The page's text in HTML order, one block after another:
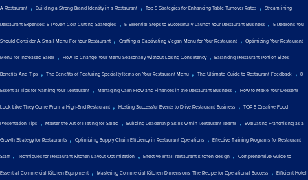
A Restaurant , Building a Strong Brand Identity in a Restaurant , Top 5 Strategies for Enhancing Table Turnover Rates , Streamlining
Restaurant Expenses: 5 Proven Cost-Cutting Strategies , 5 Essential Steps to Successfully Launch Your Restaurant Business , 5 Reasons You
Should Consider A Small Menu For Your Restaurant , Crafting a Captivating Vegan Menu for Your Restaurant , Optimizing Your Restaurant
Menu for Increased Sales , How To Change Your Menu Seasonally Without Losing Consistency, Balancing Restaurant Portion Sizes:
Benefits And Tips , The Benefits of Featuring Specialty Items on Your Restaurant Menu , The Ultimate Guide to Restaurant Feedback , 8
Essential Tips for Naming Your Restaurant , Managing Cash Flow and Finances in the Restaurant Business , How to Make Your Desserts
Look Like They Come From a High-End Restaurant , Hosting Successful Events to Drive Restaurant Business , TOP 5 Creative Food
Presentation Tips , Master the Art of Plating for Salad , Building Leadership Skills within Restaurant Teams , Evaluating Franchising as a
Growth Strategy for Restaurants , Optimizing Supply Chain Efficiency in Restaurant Operations , Effective Training Programs for Restaurant
Staff , Techniques for Restaurant Kitchen Layout Optimization , Effective small restaurant kitchen design , Comprehensive Guide to
Essential Commercial Kitchen Equipment , Mastering Commercial Kitchen Dimensions: The Recipe for Operational Success , Efficient Hotel